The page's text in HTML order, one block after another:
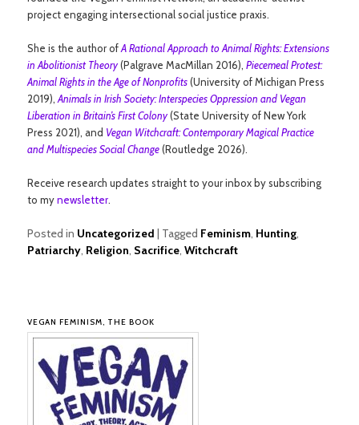
project engaging intersectional social justice praxis.
She is the author ofA Rational Approach to Animal Rights: Extensions
in Abolitionist Theory(Palgrave MacMillan 2016),Piecemeal Protest:
Animal Rights in the Age of Nonprofits(University of Michigan Press
2019),Animals in Irish Society: Interspecies Oppression and Vegan
Liberation in Britain’s First Colony(State University of New York
Press 2021), and Vegan Witchcraft: Contemporary Magical Practice
and Multispecies Social Change(Routledge 2026).
Receive research updates straight to your inbox by subscribing
to mynewsletter.
Posted in Uncategorized Tagged Feminism, Hunting,
Patriarchy, Religion, Sacrifice,Witchcraft
VEGAN FEMINISM, THE BOOK